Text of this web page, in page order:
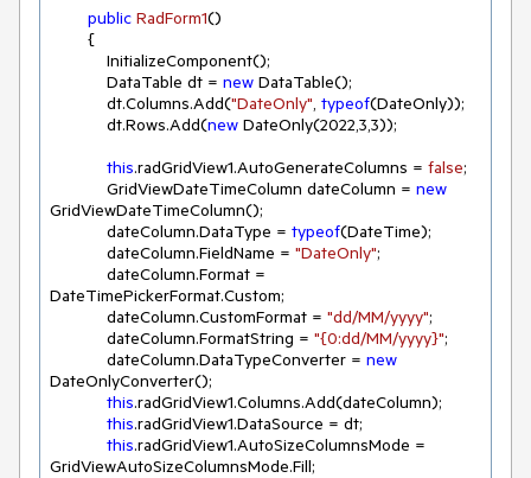
public RadForm1()
            DataTable dt =
new DataTable();
            dt.Columns.Add(
"DateOnly", typeof(DateOnly));
            dt.Rows.Add(
new DateOnly(2022,3,3));
this.radGridView1.AutoGenerateColumns = false;
            GridViewDateTimeColumn dateColumn =
new
GridViewDateTimeColumn();
            dateColumn.DataType =
typeof(DateTime);
            dateColumn.FieldName =
"DateOnly";
DateTimePickerFormat.Custom;
            dateColumn.CustomFormat =
"dd/MM/yyyy";
            dateColumn.FormatString =
"{0:dd/MM/yyyy}";
            dateColumn.DataTypeConverter =
new
DateOnlyConverter();
this.radGridView1.Columns.Add(dateColumn);
this.radGridView1.DataSource = dt;
this.radGridView1.AutoSizeColumnsMode =
GridViewAutoSizeColumnsMode.Fill;